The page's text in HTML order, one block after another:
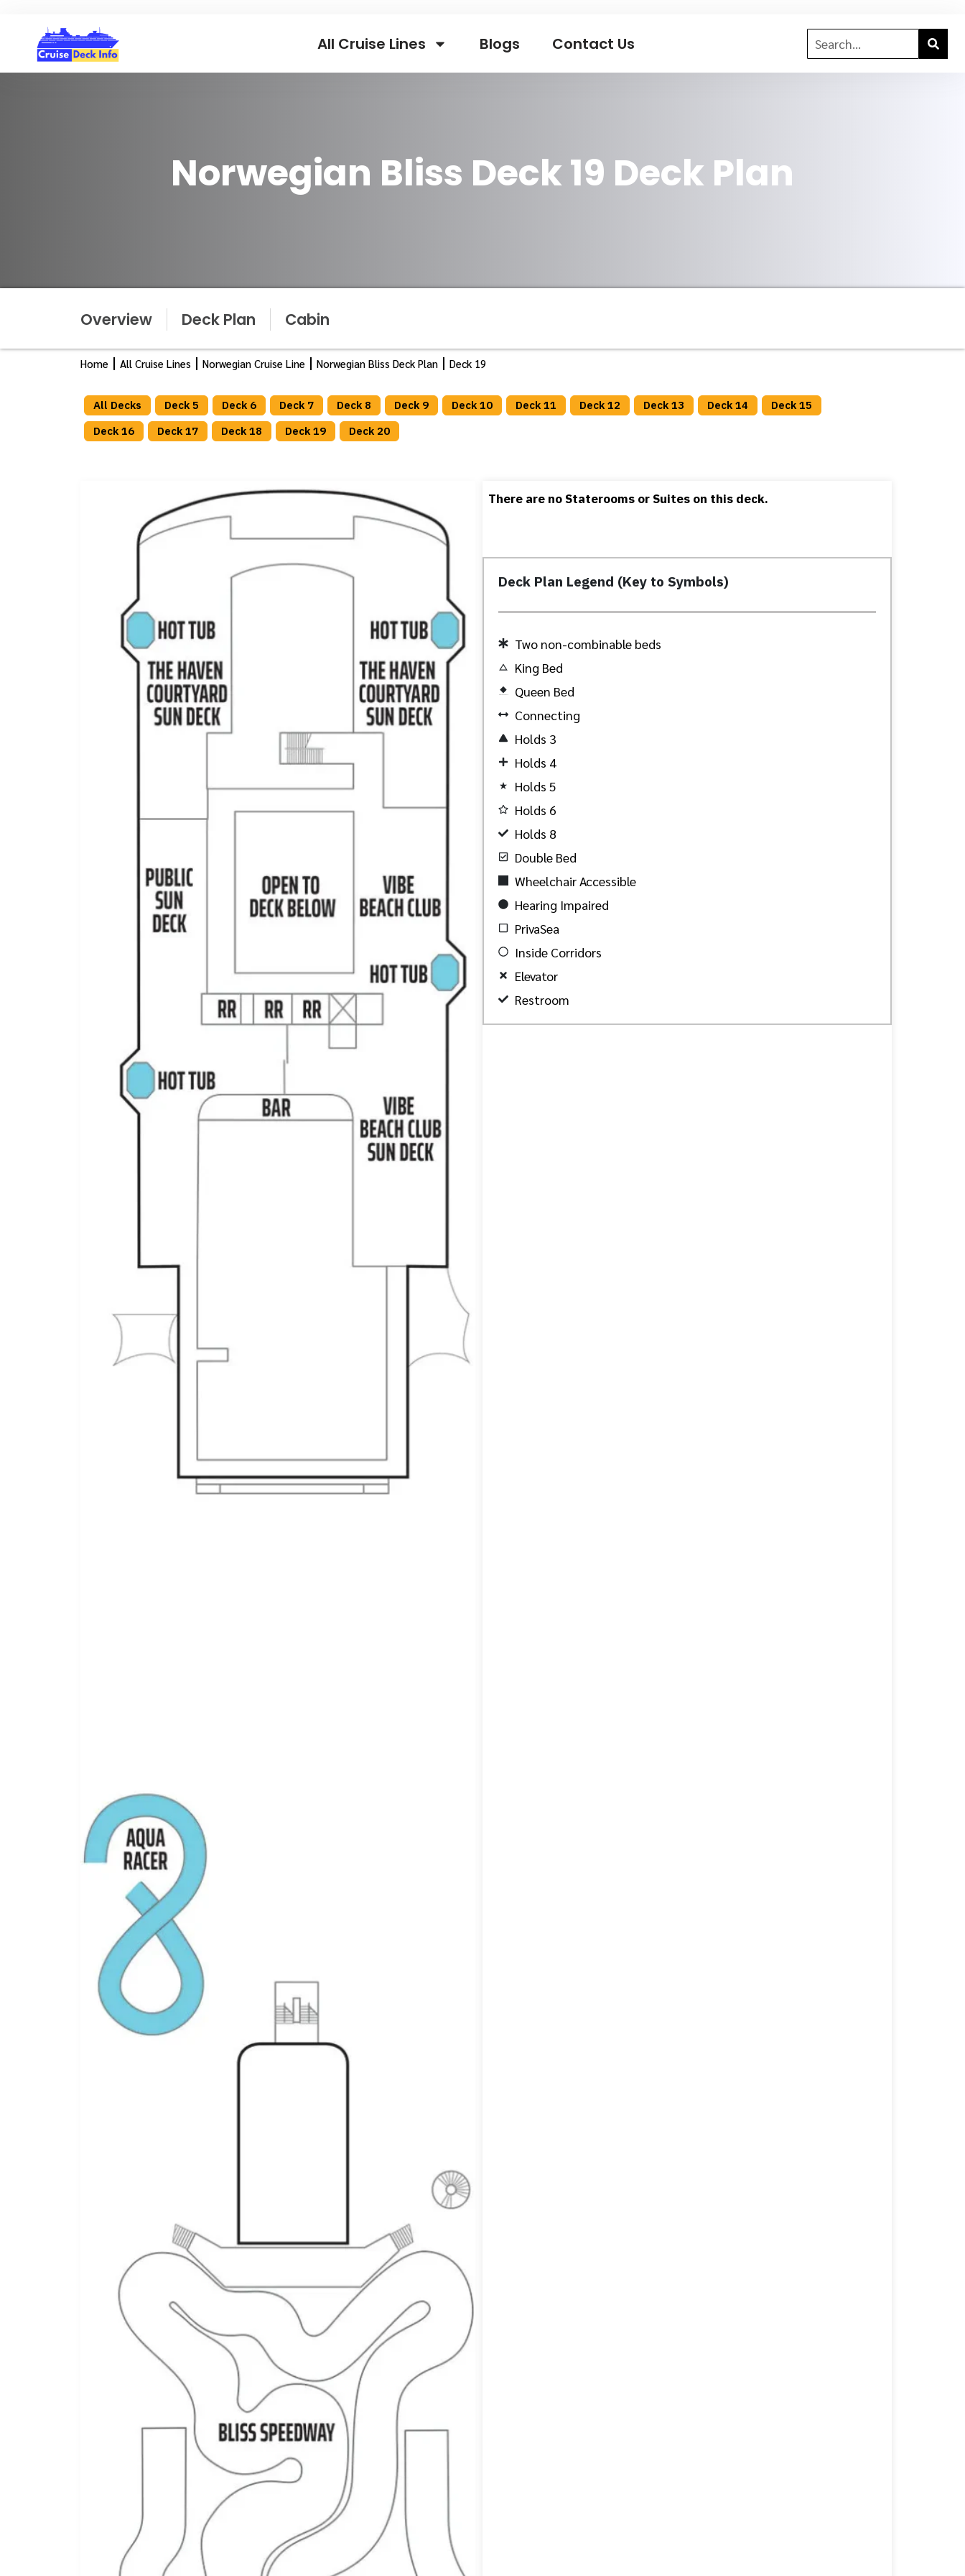
All Cruise Lines Blogs Contact Us
Norwegian Bliss Deck 19 Deck Plan
Overview Deck Plan Cabin
Home All Cruise Lines Norwegian Cruise Line Norwegian Bliss Deck Plan Deck 19
All Decks Deck 5 Deck 6 Deck 7 Deck 8 Deck 9 Deck 10 Deck 11 Deck 12 Deck 13 Deck 14
Deck 15
Deck 16
Deck 17 Deck 18 Deck 19 Deck 20
There are no Staterooms or Suites on this deck.
Deck Plan Legend (Key to Symbols)
Two non-combinable beds
King Bed
Created by Akheela
Queen Bed
Connecting
Holds 3
Holds 4
Holds 5
Holds 6
Holds 8
Double Bed
Wheelchair Accessible
Hearing Impaired
PrivaSea
Inside Corridors
Elevator
Restroom